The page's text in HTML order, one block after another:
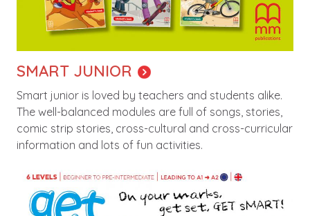
SMART JUNIOR
Smart junior is loved by teachers and students alike.
The well-balanced modules are full of songs, stories,
comic strip stories, cross-cultural and cross-curricular
information and lots of fun activities.
Image